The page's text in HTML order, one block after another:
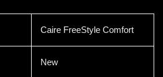
Caire FreeStyle Comfort
New